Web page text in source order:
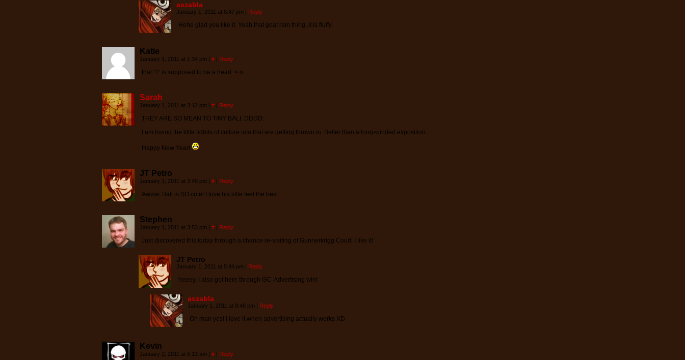
aszabla
January 1, 2011 at 8:47 pm | Reply
Hehe glad you like it. Yeah that goat ram thing..it is fluffy.
Katie
January 1, 2011 at 1:34 pm | # | Reply
that ‘?’ is supposed to be a heart. >.o
Sarah
January 1, 2011 at 3:12 pm | # | Reply
THEY ARE SO MEAN TO TINY BALI. DDDD:
I am loving the little tidbits of culture info that are getting thrown in. Better than a long-winded exposition.
Happy New Year!
JT Petro
January 1, 2011 at 3:46 pm | # | Reply
Awww, Bali is SO cute! I love his little feet the best.
Stephen
January 1, 2011 at 3:53 pm | # | Reply
Just discovered this today through a chance re-visiting of Gunnerkrigg Court. I like it!
JT Petro
January 1, 2011 at 5:44 pm | Reply
heeey, I also got here through GC. Advertising win!
aszabla
January 1, 2011 at 8:48 pm | Reply
Oh man yes! I love it when advertising actually works XD
Kevin
January 2, 2011 at 6:13 am | # | Reply